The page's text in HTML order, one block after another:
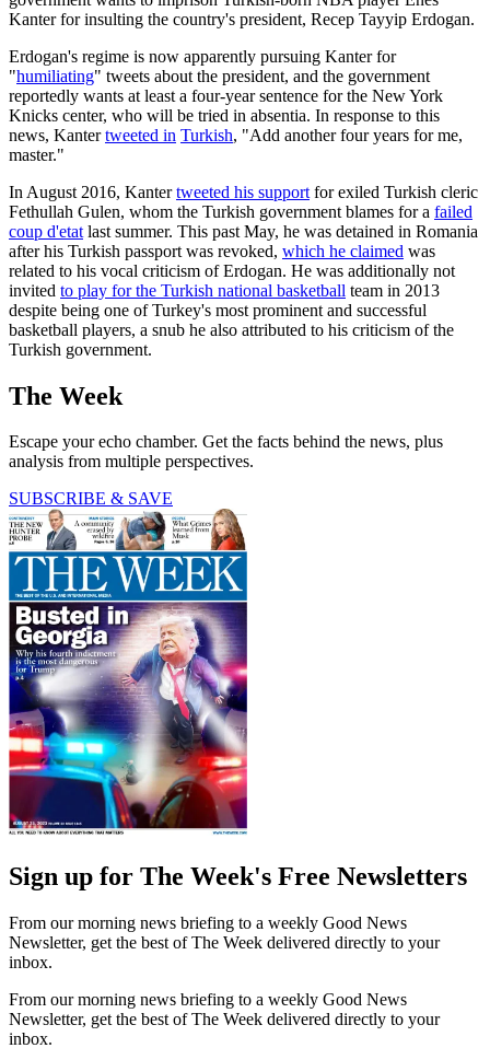
Kanter for insulting the country's president, Recep Tayyip Erdogan.
Erdogan's regime is now apparently pursuing Kanter for
"humiliating" tweets about the president, and the government
reportedly wants at least a four-year sentence for the New York
Knicks center, who will be tried in absentia. In response to this
news, Kantertweeted in Turkish, "Add another four years for me,
master."
In August 2016, Kantertweeted his support for exiled Turkish cleric
Fethullah Gulen, whom the Turkish government blames for a failed
coup d'etat last summer. This past May, he was detained in Romania
after his Turkish passport was revoked, which he claimed was
related to his vocal criticism of Erdogan. He was additionally not
invited to play for the Turkish national basketball team in 2013
despite being one of Turkey's most prominent and successful
basketball players, a snub he also attributed to his criticism of the
Turkish government.
The Week
Escape your echo chamber. Get the facts behind the news, plus
analysis from multiple perspectives.
SUBSCRIBE & SAVE
Sign up for The Week's Free Newsletters
From our morning news briefing to a weekly Good News
Newsletter, get the best of The Week delivered directly to your
inbox.
From our morning news briefing to a weekly Good News
Newsletter, get the best of The Week delivered directly to your
inbox.